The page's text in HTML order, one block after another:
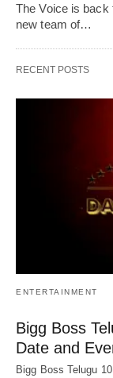
The Voice is back
new team of…
RECENT POSTS
ENTERTAINMENT
Bigg Boss
Date and
Bigg Boss Telugu